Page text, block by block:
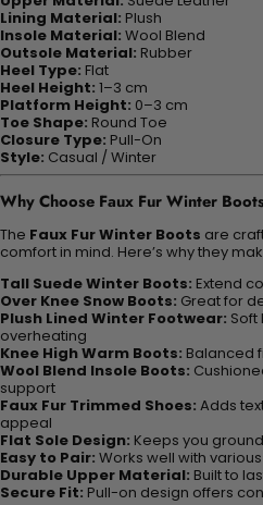
Lining Material: Plush
Insole Material: Wool Blend
Outsole Material: Rubber
Heel Type: Flat
Heel Height: 1–3 cm
Platform Height: 0–3 cm
Toe Shape: Round Toe
Closure Type: Pull-On
Style: Casual / Winter
Why Choose Faux Fur Winter
The Faux Fur Winter Boots are
comfort in mind. Here’s why they
Tall Suede Winter Boots: Extend
Over Knee Snow Boots: Great for
Plush Lined Winter Footwear: Soft
overheating
Knee High Warm Boots: Balanced
Wool Blend Insole Boots:
support
Faux Fur Trimmed Shoes: Adds
appeal
Flat Sole Design: Keeps you
Easy to Pair: Works well with
Durable Upper Material: Built to
Secure Fit: Pull-on design offers